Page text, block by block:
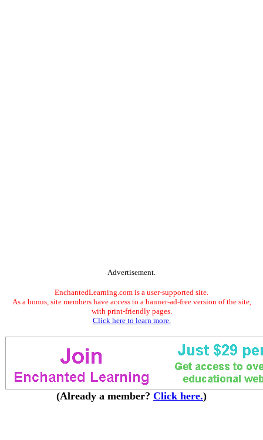
Advertisement.
EnchantedLearning.com is a user-supported site.
As a bonus, site members have access to a banner-ad-free version of the site,
with print-friendly pages.
Click here to learn more.
(Already a member? Click here.)